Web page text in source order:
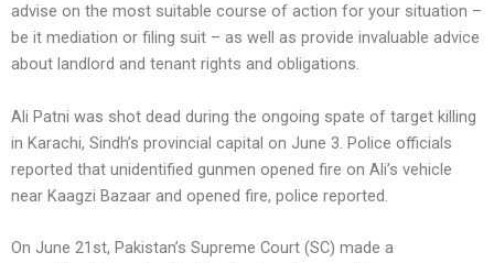
advise on the most suitable course of action for your situation –
be it mediation or filing suit – as well as provide invaluable advice
about landlord and tenant rights and obligations.
Ali Patni was shot dead during the ongoing spate of target killing
in Karachi, Sindh’s provincial capital on June 3. Police officials
reported that unidentified gunmen opened fire on Ali’s vehicle
near Kaagzi Bazaar and opened fire, police reported.
On June 21st, Pakistan’s Supreme Court (SC) made a